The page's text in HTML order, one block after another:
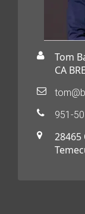
Tom
CA
951-
28465